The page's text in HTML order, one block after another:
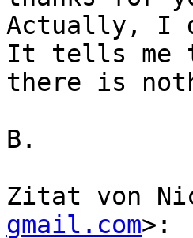
Actually, I
It tells me
there is
B.
Zitat von
gmail.com>: